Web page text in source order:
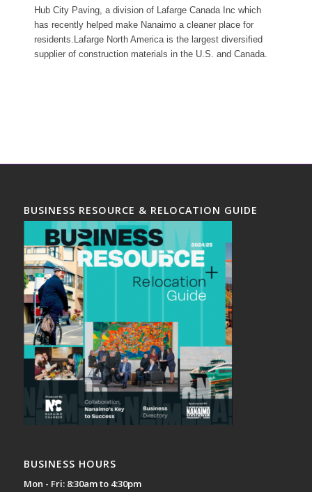
Hub City Paving, a division of Lafarge Canada Inc which
has recently helped make Nanaimo a cleaner place for
residents.Lafarge North America is the largest diversified
supplier of construction materials in the U.S. and Canada.
BUSINESS RESOURCE & RELOCATION GUIDE
BUSINESS HOURS
Mon - Fri: 8:30am to 4:30pm